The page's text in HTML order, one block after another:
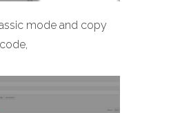
mode and copy